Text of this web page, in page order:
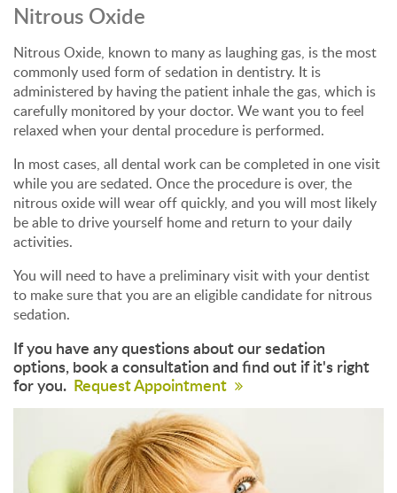
Nitrous Oxide
Nitrous Oxide, known to many as laughing gas, is the most
commonly used form of sedation in dentistry. It is
administered by having the patient inhale the gas, which is
carefully monitored by your doctor. We want you to feel
relaxed when your dental procedure is performed.
In most cases, all dental work can be completed in one visit
while you are sedated. Once the procedure is over, the
nitrous oxide will wear off quickly, and you will most likely
be able to drive yourself home and return to your daily
activities.
You will need to have a preliminary visit with your dentist
to make sure that you are an eligible candidate for nitrous
sedation.
If you have any questions about our sedation
options, book a consultation and find out if it's right
for you. Request Appointment